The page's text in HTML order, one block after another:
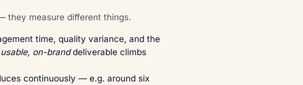
they measure different things.
time, quality variance, and the
usable, on-branddeliverable climbs
continuously — e.g. around six